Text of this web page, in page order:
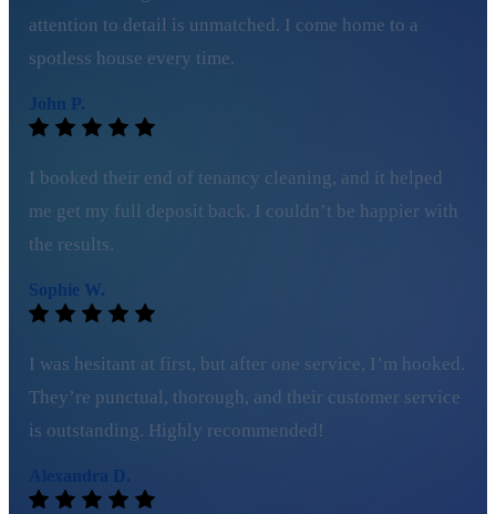
attention to detail is unmatched. I come home to a
spotless house every time.
John P.
I booked their end of tenancy cleaning, and it helped
me get my full deposit back. I couldn’t be happier with
the results.
Sophie W.
I was hesitant at first, but after one service, I’m hooked.
They’re punctual, thorough, and their customer service
is outstanding. Highly recommended!
Alexandra D.